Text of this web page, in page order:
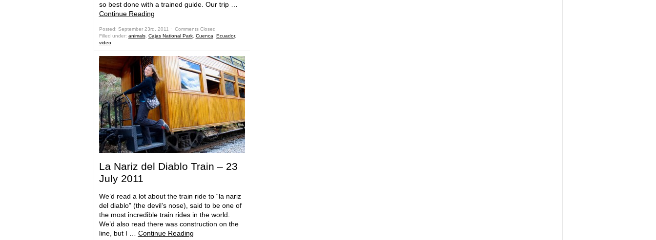
so best done with a trained guide. Our trip …
Continue Reading
Posted: September 23rd, 2011 ˑ Comments Closed
Filled under: animals, Cajas National Park, Cuenca Ecuador,
video
La Nariz del Diablo Train – 23
July 2011
We’d read a lot about the train ride to “la nariz
del diablo” (the devil’s nose), said to be one of
the most incredible train rides in the world.
We’d also read there was construction on the
line, but I … Continue Reading